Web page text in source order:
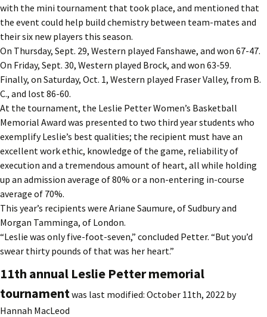
with the mini tournament that took place, and mentioned that
the event could help build chemistry between team-mates and
their six new players this season.
On Thursday, Sept. 29, Western played Fanshawe, and won 67-47.
On Friday, Sept. 30, Western played Brock, and won 63-59.
Finally, on Saturday, Oct. 1, Western played Fraser Valley, from B.
C., and lost 86-60.
At the tournament, the Leslie Petter Women’s Basketball
Memorial Award was presented to two third year students who
exemplify Leslie’s best qualities; the recipient must have an
excellent work ethic, knowledge of the game, reliability of
execution and a tremendous amount of heart, all while holding
up an admission average of 80% or a non-entering in-course
average of 70%.
This year’s recipients were Ariane Saumure, of Sudbury and
Morgan Tamminga, of London.
“Leslie was only five-foot-seven,” concluded Petter. “But you’d
swear thirty pounds of that was her heart.”
11th annual Leslie Petter memorial
tournamentwas last modified: October 11th, 2022 by
Hannah MacLeod